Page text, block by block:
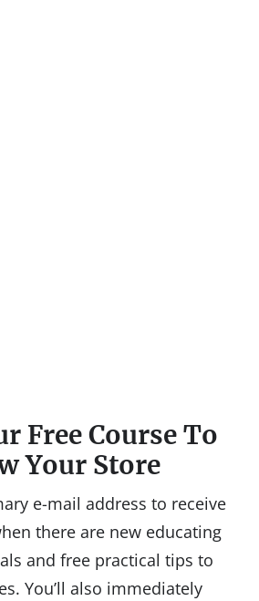
Free Course To
Your Store
e-mail address to receive
there are new educating
and free practical tips to
You’ll also immediately